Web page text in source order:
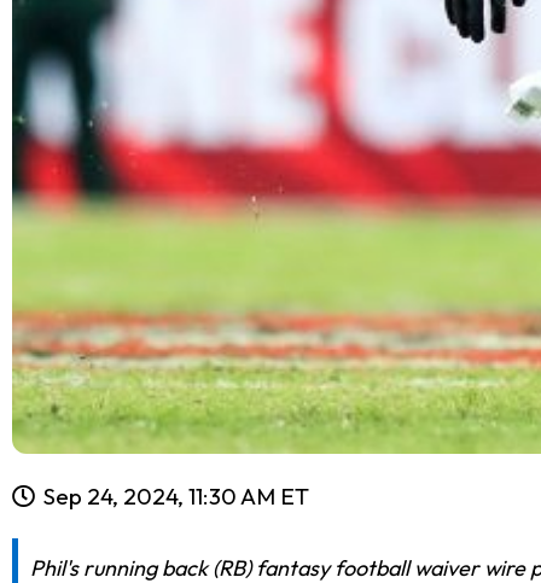
Sep 24, 2024, 11:30 AM ET
Phil's running back (RB) fantasy football waiver